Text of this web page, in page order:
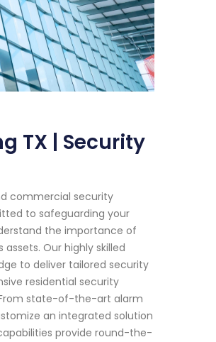
TX | Security
commercial security
to safeguarding your
the importance of
Our highly skilled
to deliver tailored security
residential security
From state-of-the-art alarm
an integrated solution
provide round-the-